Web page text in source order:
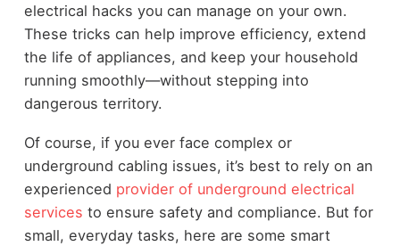
electrical hacks you can manage on your own.
These tricks can help improve efficiency, extend
the life of appliances, and keep your household
running smoothly—without stepping into
dangerous territory.
Of course, if you ever face complex or
underground cabling issues, it’s best to rely on an
experienced provider of underground electrical
services to ensure safety and compliance. But for
small, everyday tasks, here are some smart